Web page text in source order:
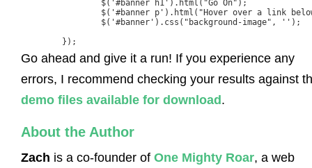
	});
Go ahead and give it a run! If you experience any
errors, I recommend checking your results against
demo files available for download .
About the Author
Zach is a co-founder of One Mighty Roar, a web